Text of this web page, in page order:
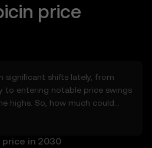
price
significant shifts lately, from
to entering notable price swings
highs. So, how much could
tomorrow, by the end of 2026,
potential, whether in
price in 2030